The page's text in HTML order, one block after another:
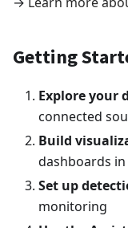
Getting
Explore your
connected
Build
dashboards
Set up
monitoring